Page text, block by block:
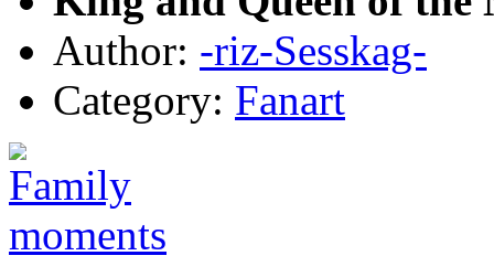
Author: -riz-Sesskag-
Category: Fanart